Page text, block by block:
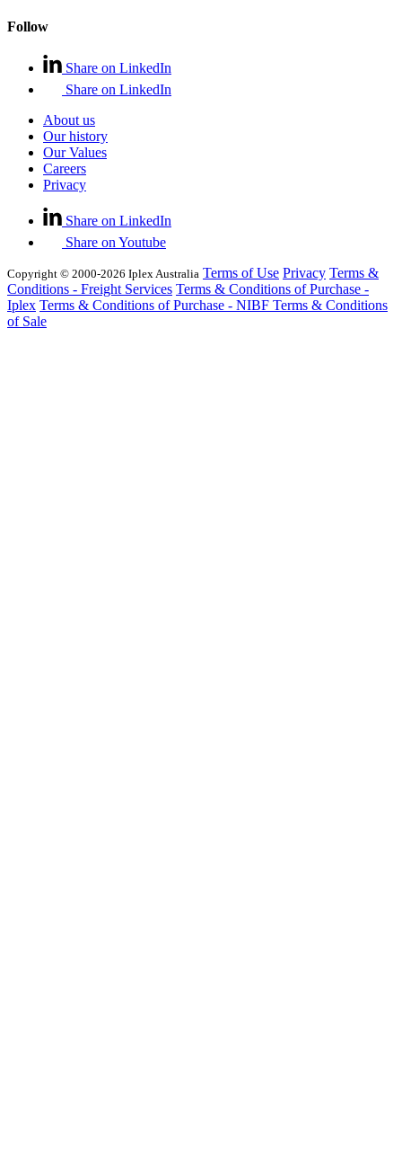
Follow
Share on LinkedIn
Share on LinkedIn
About us
Our history
Our Values
Careers
Privacy
Share on LinkedIn
Share on Youtube
Copyright © 2000-2026 Iplex Australia Terms of Use Privacy Terms &
Conditions - Freight Services Terms & Conditions of Purchase -
Iplex Terms & Conditions of Purchase - NIBF Terms & Conditions
of Sale